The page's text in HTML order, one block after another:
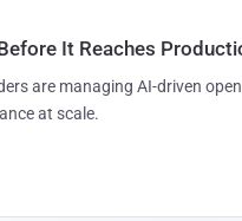
It Reaches
are managing AI-driven
at scale.